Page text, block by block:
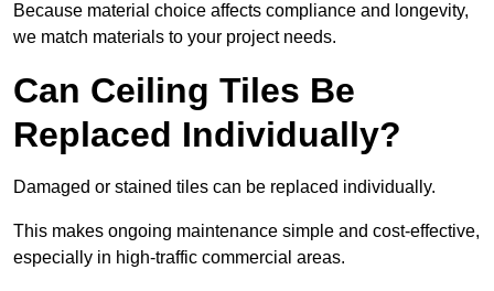
Because material choice affects compliance and longevity,
we match materials to your project needs.
Can Ceiling Tiles Be
Replaced Individually?
Damaged or stained tiles can be replaced individually.
This makes ongoing maintenance simple and cost-effective,
especially in high-traffic commercial areas.